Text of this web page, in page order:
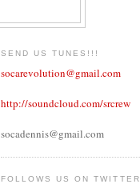
SEND US TUNES!!!
socarevolution@gmail.com
http://soundcloud.com/srcrew
socadennis@gmail.com
FOLLOWS US ON TWITTER